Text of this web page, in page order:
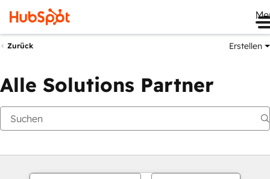
Zurück Erstellen
Alle Solutions Partner